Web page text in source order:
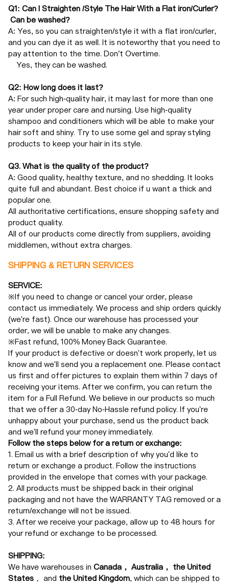
Q1: Can I Straighten /Style The Hair With a Flat iron/Curler?
Can be washed?
A: Yes, so you can straighten/style it with a flat iron/curler,
and you can dye it as well. It is noteworthy that you need to
pay attention to the time. Don’t Overtime.
Yes, they can be washed.
Q2: How long does it last?
A: For such high-quality hair, it may last for more than one
year under proper care and nursing. Use high-quality
shampoo and conditioners which will be able to make your
hair soft and shiny. Try to use some gel and spray styling
products to keep your hair in its style.
Q3. What is the quality of the product?
A: Good quality, healthy texture, and no shedding. It looks
quite full and abundant. Best choice if u want a thick and
popular one.
All authoritative certifications, ensure shopping safety and
product quality.
All of our products come directly from suppliers, avoiding
middlemen, without extra charges.
SHIPPING & RETURN SERVICES
SERVICE:
※If you need to change or cancel your order, please
contact us immediately. We process and ship orders quickly
(we're fast). Once our warehouse has processed your
order, we will be unable to make any changes.
※Fast refund, 100% Money Back Guarantee.
If your product is defective or doesn't work properly, let us
know and we'll send you a replacement one. Please contact
us first and offer pictures to explain them within 7 days of
receiving your items. After we confirm, you can return the
item for a Full Refund. We believe in our products so much
that we offer a 30-day No-Hassle refund policy. If you're
unhappy about your purchase, send us the product back
and we'll refund your money immediately.
Follow the steps below for a return or exchange:
1. Email us with a brief description of why you'd like to
return or exchange a product. Follow the instructions
provided in the envelope that comes with your package.
2. All products must be shipped back in their original
packaging and not have the WARRANTY TAG removed or a
return/exchange will not be issued.
3. After we receive your package, allow up to 48 hours for
your refund or exchange to be processed.
SHIPPING:
We have warehouses in Canada， Australia， the United
States ， and the United Kingdom, which can be shipped to